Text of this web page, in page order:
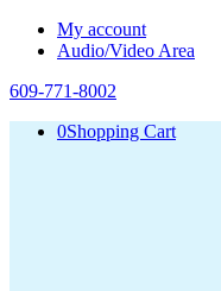
My account
Audio/Video Area
609-771-8002
0Shopping Cart